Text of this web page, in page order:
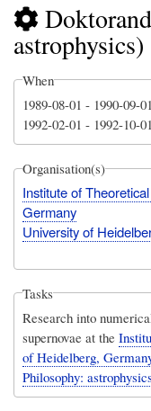
When
1989-08-01 - 1990-09-01
1992-02-01 - 1992-10-01
Organisation(s)
Institute of
Germany
University of
Tasks
Research into
supernovae at the
of Heidelberg,
Philosophy: